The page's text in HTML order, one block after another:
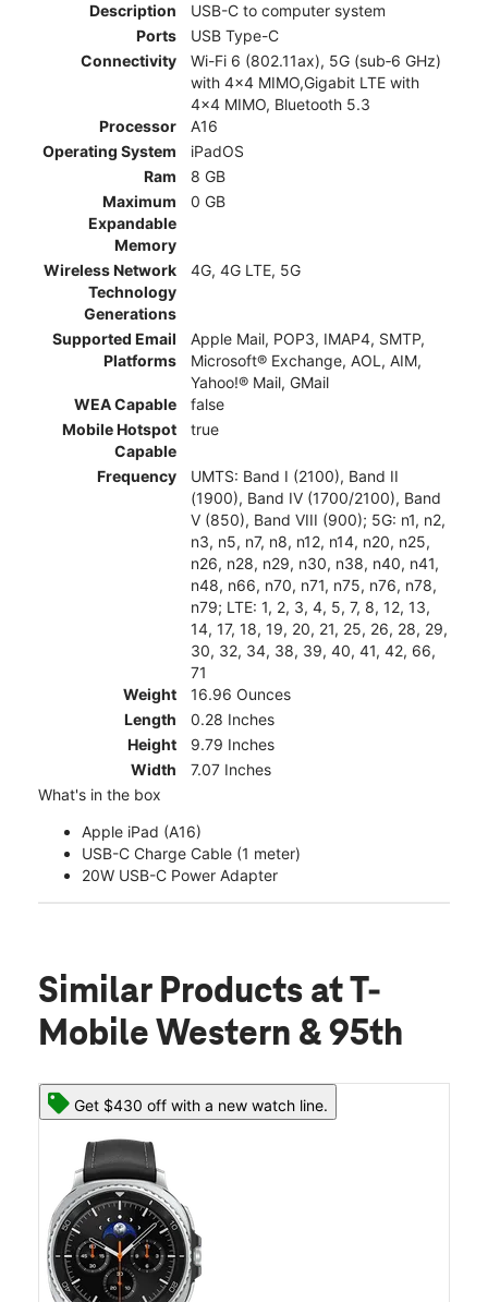
Description
USB-C to computer system
Ports
USB Type-C
Connectivity
Wi-Fi 6 (802.11ax), 5G (sub‑6 GHz)
with 4x4 MIMO,Gigabit LTE with
4x4 MIMO, Bluetooth 5.3
Processor
A16
Operating System
iPadOS
Ram
8 GB
Maximum
Expandable
Memory
0 GB
Wireless Network
Technology
Generations
4G, 4G LTE, 5G
Supported Email
Platforms
Apple Mail, POP3, IMAP4, SMTP,
Microsoft® Exchange, AOL, AIM,
Yahoo!® Mail, GMail
WEA Capable
false
Mobile Hotspot
Capable
true
Frequency
UMTS: Band I (2100), Band II
(1900), Band IV (1700/2100), Band
V (850), Band VIII (900); 5G: n1, n2,
n3, n5, n7, n8, n12, n14, n20, n25,
n26, n28, n29, n30, n38, n40, n41,
n48, n66, n70, n71, n75, n76, n78,
n79; LTE: 1, 2, 3, 4, 5, 7, 8, 12, 13,
14, 17, 18, 19, 20, 21, 25, 26, 28, 29,
30, 32, 34, 38, 39, 40, 41, 42, 66,
71
Weight
16.96 Ounces
Length
0.28 Inches
Height
9.79 Inches
Width
7.07 Inches
What's in the box
Apple iPad (A16)
USB-C Charge Cable (1 meter)
20W USB-C Power Adapter
Similar Products at T-
Mobile Western & 95th
Get $430 off with a new watch line.